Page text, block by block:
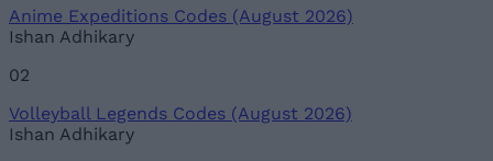
Anime Expeditions Codes (August 2026)
Ishan Adhikary
02
Volleyball Legends Codes (August 2026)
Ishan Adhikary